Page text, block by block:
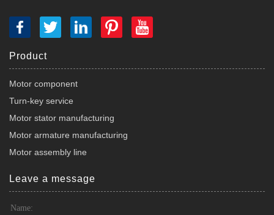
Product
Motor component
Turn-key service
Motor stator manufacturing
Motor armature manufacturing
Motor assembly line
Leave a message